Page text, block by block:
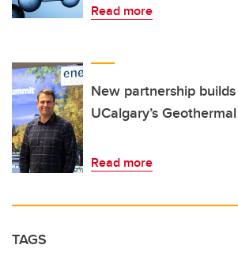
Read more
New partnership
UCalgary’s
Read more
TAGS